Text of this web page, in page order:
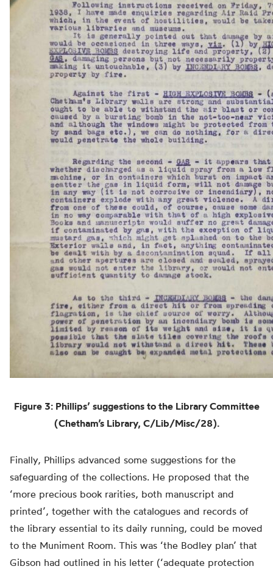
Figure 3: Phillips’ suggestions to the Library Committee
(Chetham’s Library, C/Lib/Misc/28).
Finally, Phillips advanced some suggestions for the
safeguarding of the collections. He proposed that the
‘more precious book rarities, both manuscript and
printed’, together with the catalogues and records of
the library essential to its daily running, could be moved
to the Muniment Room. This was ‘the Bodley plan’ that
Gibson had outlined in his letter (‘adequate protection